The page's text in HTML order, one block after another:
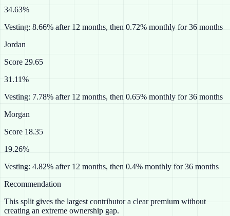
34.63%
Vesting: 8.66% after 12 months, then 0.72% monthly for 36 months
Jordan
Score 29.65
31.11%
Vesting: 7.78% after 12 months, then 0.65% monthly for 36 months
Morgan
Score 18.35
19.26%
Vesting: 4.82% after 12 months, then 0.4% monthly for 36 months
Recommendation
This split gives the largest contributor a clear premium without
creating an extreme ownership gap.